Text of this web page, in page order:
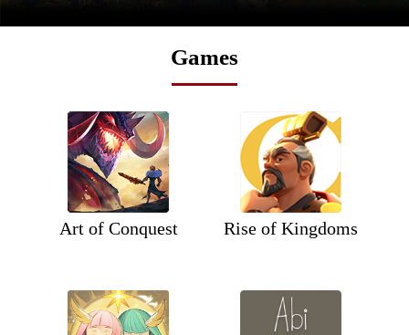
Games
Art of Conquest Rise of Kingdoms